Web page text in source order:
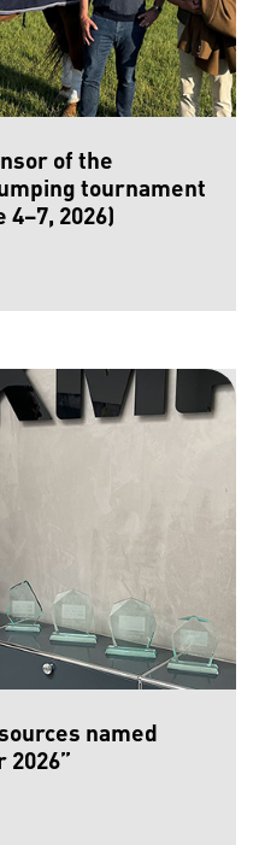
of the
tournament
2026)
named
2026”